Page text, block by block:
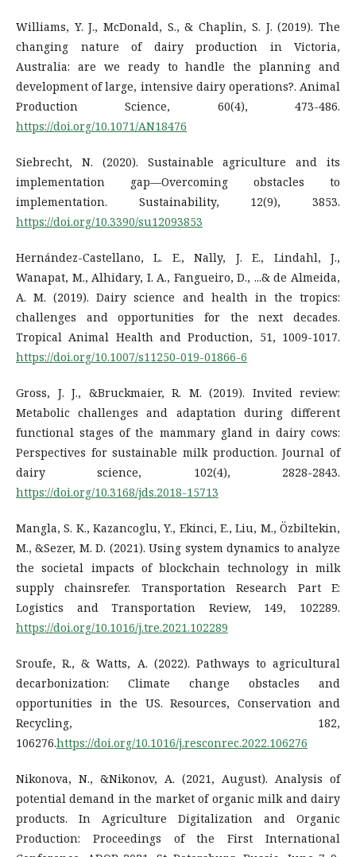
Williams, Y. J., McDonald, S., & Chaplin, S. J. (2019). The
changing nature of dairy production in Victoria,
Australia: are we ready to handle the planning and
development of large, intensive dairy operations?. Animal
Production Science, 60(4), 473-486.
https://doi.org/10.1071/AN18476
Siebrecht, N. (2020). Sustainable agriculture and its
implementation gap—Overcoming obstacles to
implementation. Sustainability, 12(9), 3853.
https://doi.org/10.3390/su12093853
Hernández-Castellano, L. E., Nally, J. E., Lindahl, J.,
Wanapat, M., Alhidary, I. A., Fangueiro, D., ...& de Almeida,
A. M. (2019). Dairy science and health in the tropics:
challenges and opportunities for the next decades.
Tropical Animal Health and Production, 51, 1009-1017.
https://doi.org/10.1007/s11250-019-01866-6
Gross, J. J., &Bruckmaier, R. M. (2019). Invited review:
Metabolic challenges and adaptation during different
functional stages of the mammary gland in dairy cows:
Perspectives for sustainable milk production. Journal of
dairy science, 102(4), 2828-2843.
https://doi.org/10.3168/jds.2018-15713
Mangla, S. K., Kazancoglu, Y., Ekinci, E., Liu, M., Özbiltekin,
M., &Sezer, M. D. (2021). Using system dynamics to analyze
the societal impacts of blockchain technology in milk
supply chainsrefer. Transportation Research Part E:
Logistics and Transportation Review, 149, 102289.
https://doi.org/10.1016/j.tre.2021.102289
Sroufe, R., & Watts, A. (2022). Pathways to agricultural
decarbonization: Climate change obstacles and
opportunities in the US. Resources, Conservation and
Recycling, 182,
106276.https://doi.org/10.1016/j.resconrec.2022.106276
Nikonova, N., &Nikonov, A. (2021, August). Analysis of
potential demand in the market of organic milk and dairy
products. In Agriculture Digitalization and Organic
Production: Proceedings of the First International